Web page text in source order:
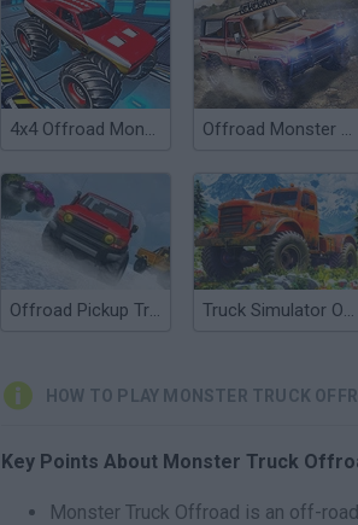
4x4 Offroad Monster Truck Offroad Monster Truck Forest Championship
Offroad Pickup Truck Truck Simulator OffRoad 4
HOW TO PLAY MONSTER TRUCK
Key Points About Monster Truck
Monster Truck Offroad is an off-